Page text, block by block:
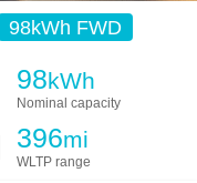
98kWh FWD
98kWh
Nominal capacity
396mi
WLTP range